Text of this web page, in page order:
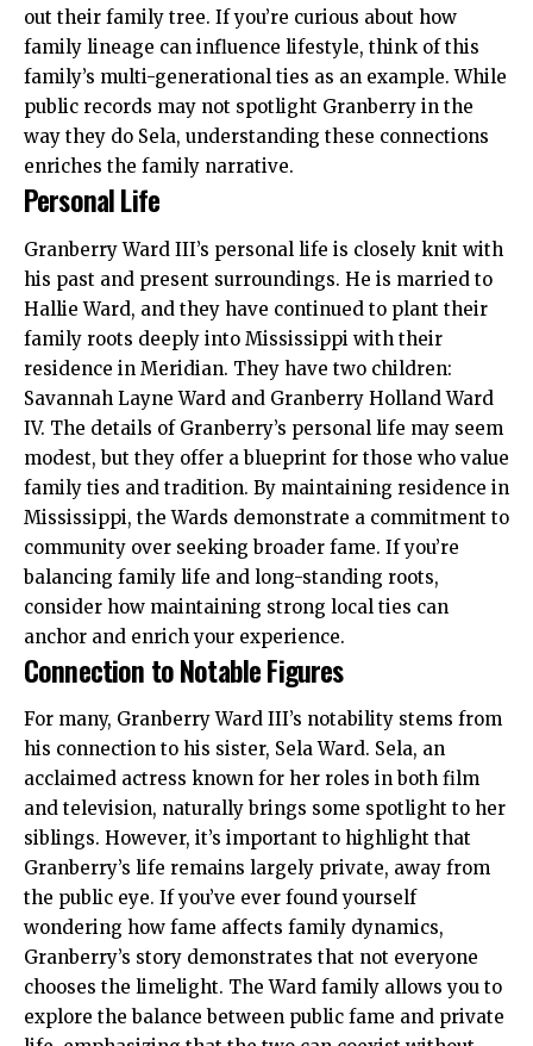
out their family tree. If you’re curious about how
family lineage can influence lifestyle, think of this
family’s multi-generational ties as an example. While
public records may not spotlight Granberry in the
way they do Sela, understanding these connections
enriches the family narrative.
Personal Life
Granberry Ward III’s personal life is closely knit with
his past and present surroundings. He is married to
Hallie Ward, and they have continued to plant their
family roots deeply into Mississippi with their
residence in Meridian. They have two children:
Savannah Layne Ward and Granberry Holland Ward
IV. The details of Granberry’s personal life may seem
modest, but they offer a blueprint for those who value
family ties and tradition. By maintaining residence in
Mississippi, the Wards demonstrate a commitment to
community over seeking broader fame. If you’re
balancing family life and long-standing roots,
consider how maintaining strong local ties can
anchor and enrich your experience.
Connection to Notable Figures
For many, Granberry Ward III’s notability stems from
his connection to his sister, Sela Ward. Sela, an
acclaimed actress known for her roles in both film
and television, naturally brings some spotlight to her
siblings. However, it’s important to highlight that
Granberry’s life remains largely private, away from
the public eye. If you’ve ever found yourself
wondering how fame affects family dynamics,
Granberry’s story demonstrates that not everyone
chooses the limelight. The Ward family allows you to
explore the balance between public fame and private